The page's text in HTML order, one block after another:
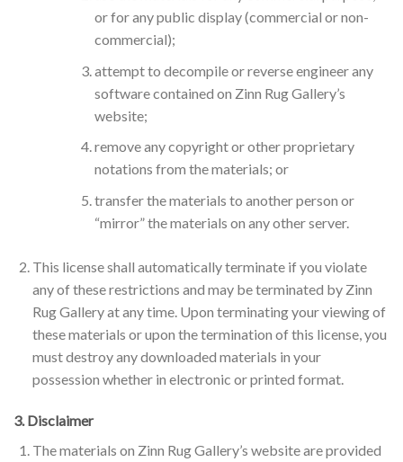
or for any public display (commercial or non-
commercial);
attempt to decompile or reverse engineer any
software contained on Zinn Rug Gallery’s
website;
remove any copyright or other proprietary
notations from the materials; or
transfer the materials to another person or
“mirror” the materials on any other server.
This license shall automatically terminate if you violate
any of these restrictions and may be terminated by Zinn
Rug Gallery at any time. Upon terminating your viewing of
these materials or upon the termination of this license, you
must destroy any downloaded materials in your
possession whether in electronic or printed format.
3. Disclaimer
The materials on Zinn Rug Gallery’s website are provided